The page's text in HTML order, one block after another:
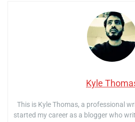
Kyle
This is Kyle Thomas, a professional
started my career as a blogger who